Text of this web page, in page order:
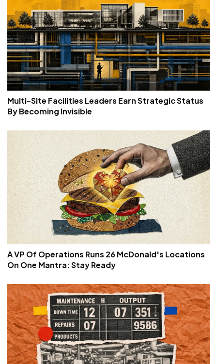
Multi-Site Facilities Leaders Earn Strategic Status
By Becoming Invisible
A VP Of Operations Runs 26 McDonald's Locations
On One Mantra: Stay Ready